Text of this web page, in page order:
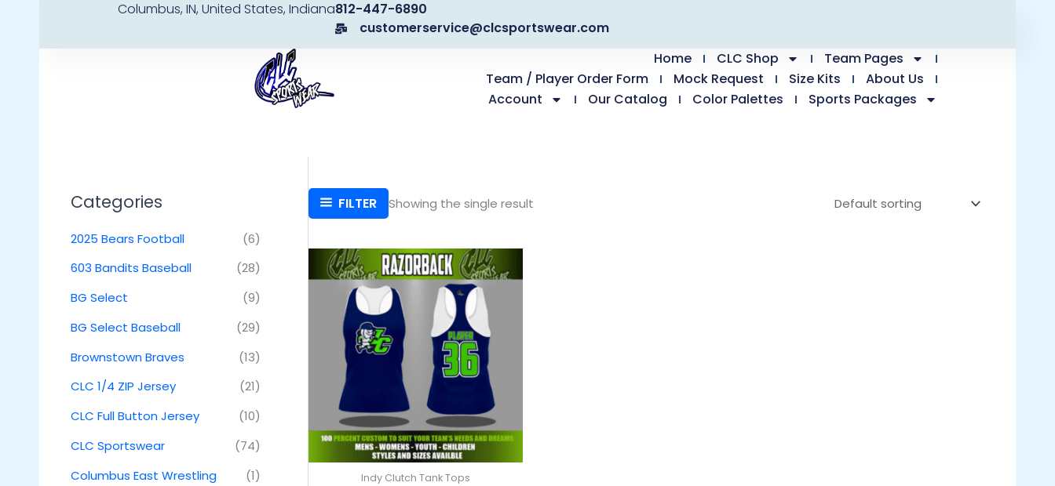
content
Columbus, IN, United States, Indiana812-447-6890
customerservice@clcsportswear.com
Home
CLC Shop
Team Pages
Team / Player Order Form
Mock Request Size Kits
About Us
Account
Our Catalog Color Palettes Sports Packages
Categories
2025 Bears Football
(6)
603 Bandits Baseball
(28)
BG Select
(9)
BG Select Baseball
(29)
Brownstown Braves
(13)
CLC 1/4 ZIP Jersey
(21)
CLC Full Button Jersey
(10)
CLC Sportswear
(74)
Columbus East Wrestling
(1)
FILTER Showing the single result
Indy Clutch Tank Tops